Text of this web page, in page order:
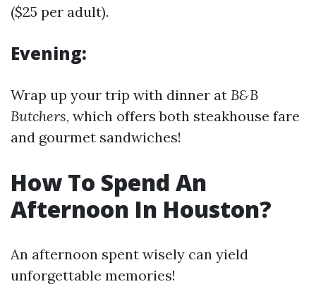
($25 per adult).
Evening:
Wrap up your trip with dinner at B&B
Butchers, which offers both steakhouse fare
and gourmet sandwiches!
How To Spend An
Afternoon In Houston?
An afternoon spent wisely can yield
unforgettable memories!